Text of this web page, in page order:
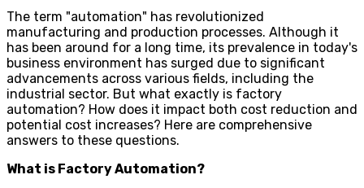
The term "automation" has revolutionized
manufacturing and production processes. Although it
has been around for a long time, its prevalence in today's
business environment has surged due to significant
advancements across various fields, including the
industrial sector. But what exactly is factory
automation? How does it impact both cost reduction and
potential cost increases? Here are comprehensive
answers to these questions.
What is Factory Automation?